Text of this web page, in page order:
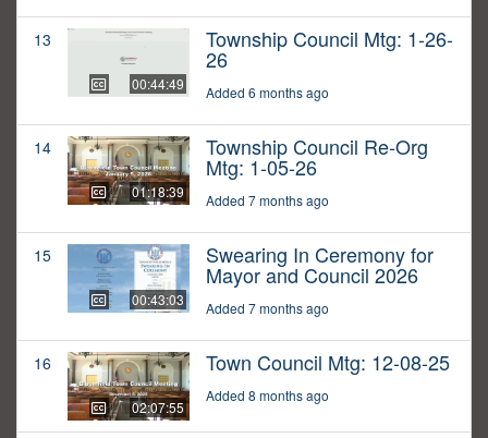
13
00:44:49
Township Council Mtg: 1-26-
26
Added 6 months ago
14
01:18:39
Township Council Re-Org
Mtg: 1-05-26
Added 7 months ago
15
00:43:03
Swearing In Ceremony for
Mayor and Council 2026
Added 7 months ago
16
02:07:55
Town Council Mtg: 12-08-25
Added 8 months ago